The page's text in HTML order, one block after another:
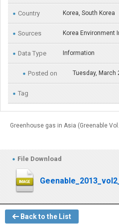
Country Korea, South Korea
Sources Korea Environment
Data Type Information
Posted on Tuesday, March
Tag
Greenhouse gas in Asia (Greenable
File Download
Back to the List